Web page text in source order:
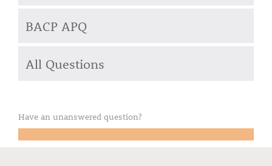
BACP APQ
All Questions
Have an unanswered question?